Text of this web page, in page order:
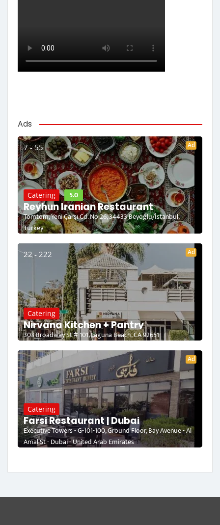
Ads
7 - 55 Ad
Catering 5.0
Reyhun Iranian Restaurant
Tomtom, Yeni Çarşı Cd. No:26, 34433 Beyoğlu/İstanbul,
Turkey
22 - 222 Ad
Catering
Nirvana Kitchen + Pantry
303 Broadway St # 101, Laguna Beach, CA 92651
Ad
Catering
Farsi Restaurant | Dubai
Executive Towers - G-101-100, Ground Floor, Bay Avenue - Al
Amal St - Dubai - United Arab Emirates